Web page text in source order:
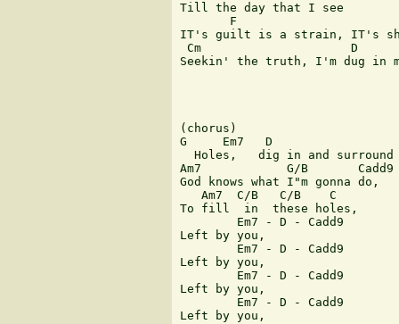
Till the day that I see
F
IT's guilt is a strain, IT's
Cm                     D
Seekin' the truth, I'm dug in
(chorus)
G     Em7   D
Holes,   dig in and surround
Am7            G/B       Cadd9
God knows what I"m gonna do,
   Am7  C/B   C/B    C
To fill  in  these holes,
        Em7 - D - Cadd9
Left by you,
        Em7 - D - Cadd9
Left by you,
        Em7 - D - Cadd9
Left by you,
        Em7 - D - Cadd9
Left by you,